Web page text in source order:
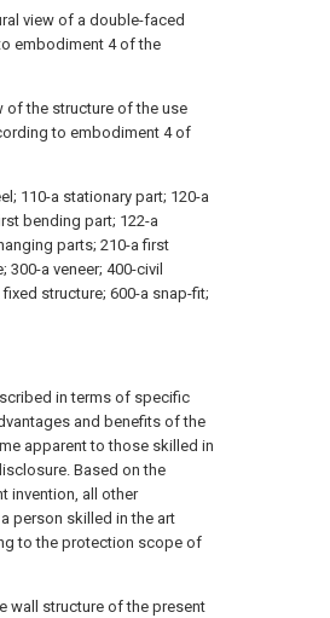
view of a double-faced
embodiment 4 of the
of the structure of the use
to embodiment 4 of
110-a stationary part; 120-a
bending part; 122-a
parts; 210-a first
300-a veneer; 400-civil
structure; 600-a snap-fit;
in terms of specific
and benefits of the
apparent to those skilled in
Based on the
invention, all other
person skilled in the art
to the protection scope of
wall structure of the present